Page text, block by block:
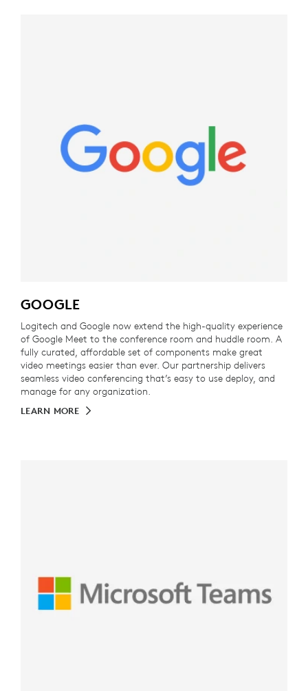
GOOGLE
Logitech and Google now extend the high-quality experience
of Google Meet to the conference room and huddle room. A
fully curated, affordable set of components make great
video meetings easier than ever. Our partnership delivers
seamless video conferencing that’s easy to use deploy, and
manage for any organization.
LEARN MORE